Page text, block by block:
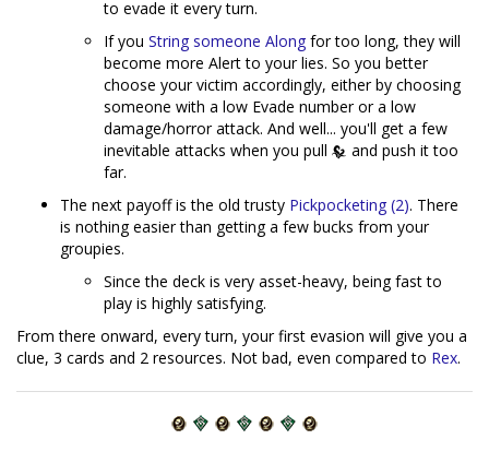
to evade it every turn.
If you String someone Along for too long, they will
become more Alert to your lies. So you better
choose your victim accordingly, either by choosing
someone with a low Evade number or a low
damage/horror attack. And well... you'll get a few
inevitable attacks when you pull
and push it too
far.
The next payoff is the old trusty Pickpocketing (2). There
is nothing easier than getting a few bucks from your
groupies.
Since the deck is very asset-heavy, being fast to
play is highly satisfying.
From there onward, every turn, your first evasion will give you a
clue, 3 cards and 2 resources. Not bad, even compared to Rex.